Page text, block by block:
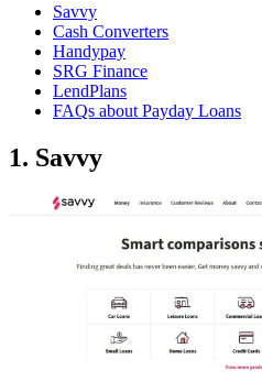
Savvy
Cash Converters
Handypay
SRG Finance
LendPlans
FAQs about Payday Loans
1. Savvy